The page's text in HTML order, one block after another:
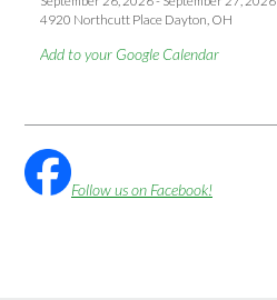
4920 Northcutt Place Dayton, OH
Add to your Google Calendar
Follow us on Facebook!